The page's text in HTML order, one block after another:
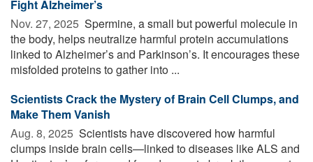
Fight Alzheimer’s
Nov. 27, 2025  Spermine, a small but powerful molecule in
the body, helps neutralize harmful protein accumulations
linked to Alzheimer’s and Parkinson’s. It encourages these
misfolded proteins to gather into ...
Scientists Crack the Mystery of Brain Cell Clumps, and
Make Them Vanish
Aug. 8, 2025  Scientists have discovered how harmful
clumps inside brain cells—linked to diseases like ALS and